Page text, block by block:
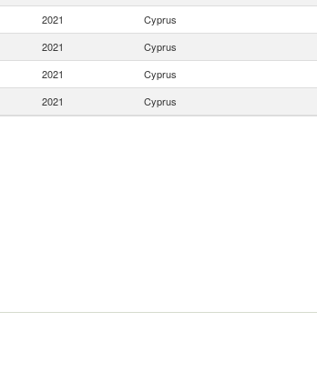
2021 Cyprus
2021 Cyprus
2021 Cyprus
2021 Cyprus